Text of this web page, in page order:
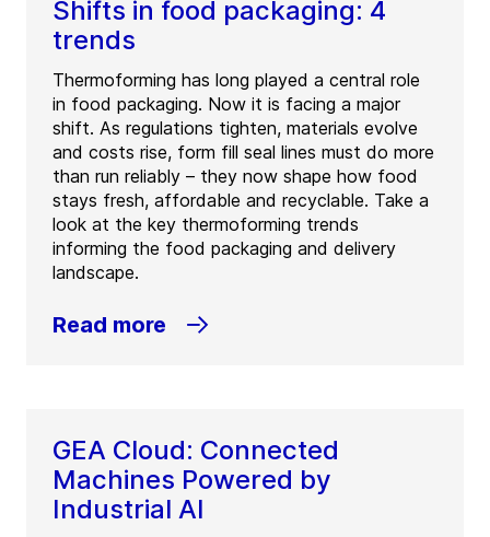
Shifts in food packaging: 4
trends
Thermoforming has long played a central role
in food packaging. Now it is facing a major
shift. As regulations tighten, materials evolve
and costs rise, form fill seal lines must do more
than run reliably – they now shape how food
stays fresh, affordable and recyclable. Take a
look at the key thermoforming trends
informing the food packaging and delivery
landscape.
Read more
GEA Cloud: Connected
Machines Powered by
Industrial AI